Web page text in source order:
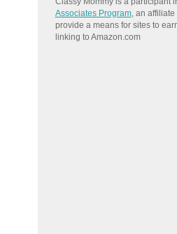
Associates Program, an
provide a means for sites to
linking to Amazon.com